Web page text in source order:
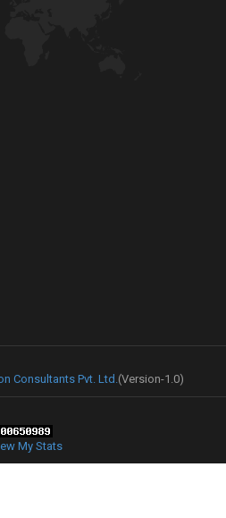
Consultants Pvt. Ltd.(Version-1.0)
My Stats